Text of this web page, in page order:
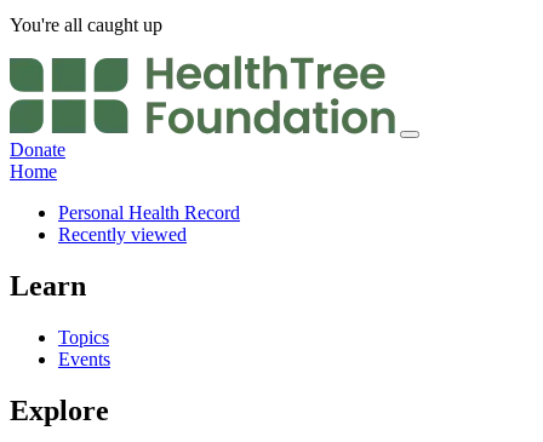
You're all caught up
Donate
Home
Personal Health Record
Recently viewed
Learn
Topics
Events
Explore